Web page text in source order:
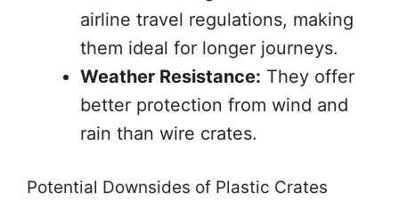
airline travel regulations, making
them ideal for longer journeys.
Weather Resistance: They offer
better protection from wind and
rain than wire crates.
Potential Downsides of Plastic Crates